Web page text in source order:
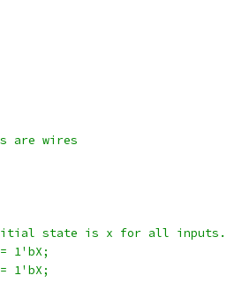
are wires
state is x for all inputs.
1'bX;
1'bX;